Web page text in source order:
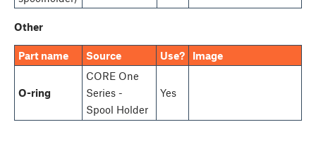
Other
Part name Source Use? Image
O-ring
CORE One
Series -
Spool Holder
Yes